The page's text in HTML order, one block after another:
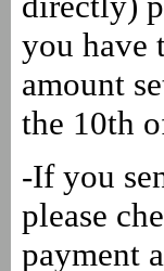
you have
amount
the 10th
-If you
please
payment